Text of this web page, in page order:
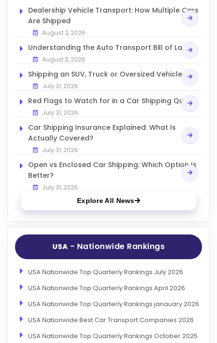
Dealership Vehicle Transport: How Multiple Cars
Are Shipped
August 3, 2026
Understanding the Auto Transport Bill of Lading
August 3, 2026
Shipping an SUV, Truck or Oversized Vehicle
July 31, 2026
Red Flags to Watch for in a Car Shipping Quote
July 31, 2026
Car Shipping Insurance Explained: What Is
Actually Covered?
July 31, 2026
Open vs Enclosed Car Shipping: Which Option Is
Better?
July 31, 2026
Explore All News
USA - Nationwide Rankings
USA Nationwide Top Quarterly Rankings July 2026
USA Nationwide Top Quarterly Rankings April 2026
USA Nationwide Top Quarterly Rankings janauary 2026
USA Nationwide Best Car Transport Companies 2026
USA Nationwide Top Quarterly Rankings October 2025